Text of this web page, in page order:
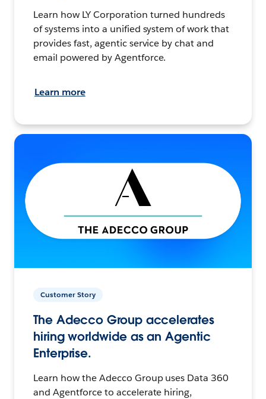
Learn how LY Corporation turned hundreds
of systems into a unified system of work that
provides fast, agentic service by chat and
email powered by Agentforce.
Learn more
Customer Story
The Adecco Group accelerates
hiring worldwide as an Agentic
Enterprise.
Learn how the Adecco Group uses Data 360
and Agentforce to accelerate hiring,